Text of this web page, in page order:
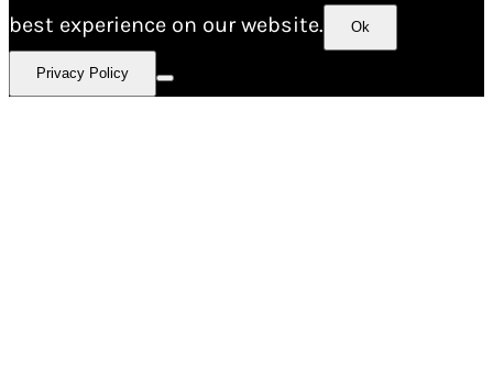
best experience on our website.
Ok
Privacy Policy